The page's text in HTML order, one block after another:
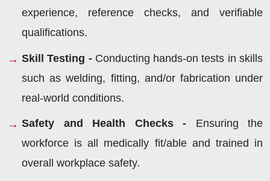
experience, reference checks, and verifiable
qualifications.
Skill Testing - Conducting hands-on tests in skills
such as welding, fitting, and/or fabrication under
real-world conditions.
Safety and Health Checks - Ensuring the
workforce is all medically fit/able and trained in
overall workplace safety.